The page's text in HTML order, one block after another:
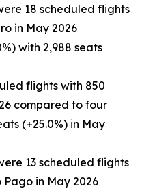
18 scheduled flights
in May 2026
with 2,988 seats
flights with 850
compared to four
(+25.0%) in May
13 scheduled flights
Pago in May 2026